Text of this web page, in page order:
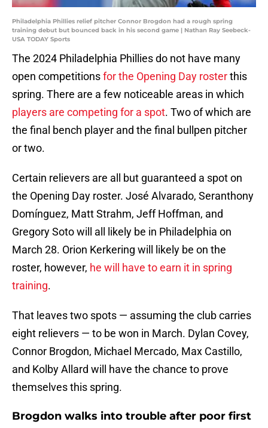
Philadelphia Phillies relief pitcher Connor Brogdon had a rough spring
training debut but bounced back in his second game | Nathan Ray Seebeck-
USA TODAY Sports
The 2024 Philadelphia Phillies do not have many
open competitionsfor the Opening Day rosterthis
spring. There are a few noticeable areas in which
players are competing for a spot. Two of which are
the final bench player and the final bullpen pitcher
or two.
Certain relievers are all but guaranteed a spot on
the Opening Day roster. José Alvarado, Seranthony
Domínguez, Matt Strahm, Jeff Hoffman, and
Gregory Soto will all likely be in Philadelphia on
March 28. Orion Kerkering will likely be on the
roster, however, he will have to earn it in spring
training.
That leaves two spots — assuming the club carries
eight relievers — to be won in March. Dylan Covey,
Connor Brogdon, Michael Mercado, Max Castillo,
and Kolby Allard will have the chance to prove
themselves this spring.
Brogdon walks into trouble after poor first